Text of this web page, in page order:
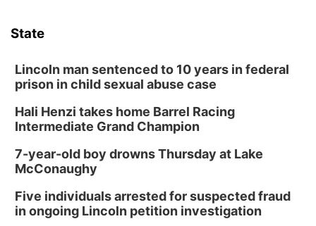
Tai Chi at Lauritzen Gardens
Tue, Aug 11@7:00pm
LINDSEY STIRLING - DUALITY UNTAMED
TOUR
The Astro Amphitheater
Wed, Aug 12
Botanical Book Club: Forest Euphoria
Lauritzen Gardens
Wed, Aug 12@6:00pm
State
Lincoln man sentenced to 10 years in federal
prison in child sexual abuse case
Hali Henzi takes home Barrel Racing
Intermediate Grand Champion
7-year-old boy drowns Thursday at Lake
McConaughy
Five individuals arrested for suspected fraud
in ongoing Lincoln petition investigation